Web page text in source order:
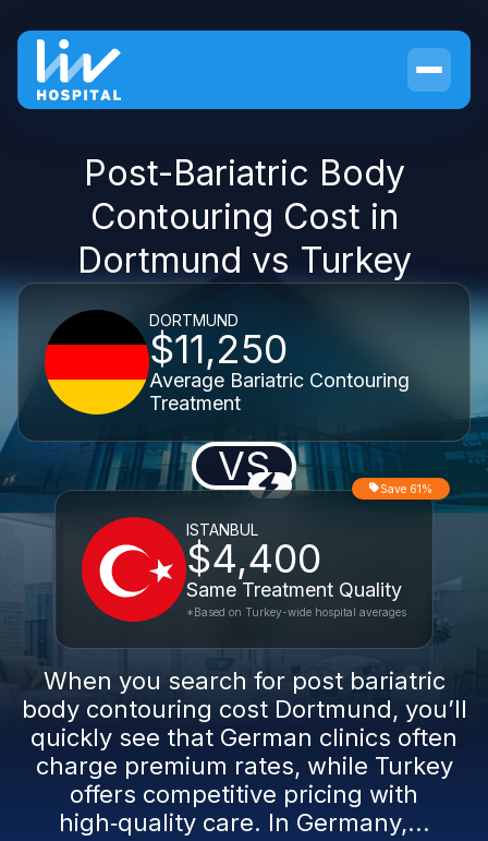
Post-Bariatric Body
Contouring Cost in
Dortmund vs Turkey
DORTMUND
$11,250
Average Bariatric Contouring
Treatment
VS
ISTANBUL
$4,400
Same Treatment Quality
Save 61%
*Based on Turkey-wide hospital averages
When you search for post bariatric
body contouring cost Dortmund, you’ll
quickly see that German clinics often
charge premium rates, while Turkey
offers competitive pricing with
high‑quality care. In Germany,...